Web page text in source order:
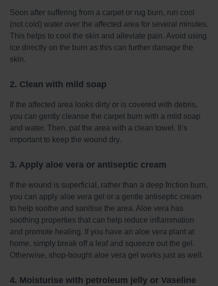
Soon after suffering from a carpet or rug burn, run cool
(not cold) water over the affected area for several minutes.
This helps to cool the skin and alleviate pain. Avoid using
ice directly on the burn as this can further damage the
skin.
2. Clean with mild soap
If the affected area looks dirty or is covered with debris,
you can gently cleanse the carpet burn with a mild soap
and water. Then, pat the area with a clean towel. It’s
important to keep the wound dry.
3. Apply aloe vera or antiseptic cream
If the wound is superficial, rather than a deep friction burn,
you can apply aloe vera gel or a gentle antiseptic cream
to help soothe and sanitise the area. Aloe vera has
soothing properties that can help reduce inflammation
and promote healing. If you have an aloe vera plant at
home, simply break off a leaf and squeeze out the gel.
Otherwise, shop-bought aloe vera gel works just as well.
4. Moisturise with petroleum jelly or Vaseline